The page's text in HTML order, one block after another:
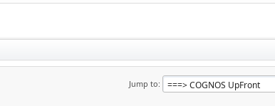
Jump to